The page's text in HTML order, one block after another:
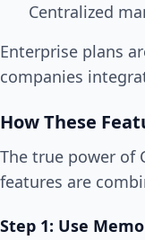
Centralized
Enterprise plans
companies
How These
The true power of
features are
Step 1: Use